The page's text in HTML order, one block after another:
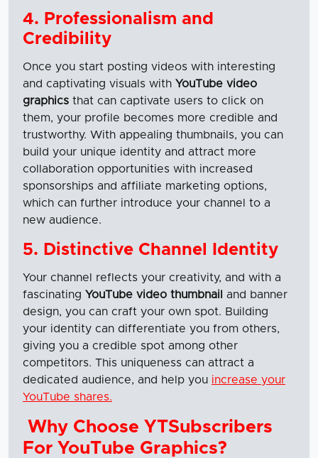
4. Professionalism and
Credibility
Once you start posting videos with interesting
and captivating visuals with YouTube video
graphics that can captivate users to click on
them, your profile becomes more credible and
trustworthy. With appealing thumbnails, you can
build your unique identity and attract more
collaboration opportunities with increased
sponsorships and affiliate marketing options,
which can further introduce your channel to a
new audience.
5. Distinctive Channel Identity
Your channel reflects your creativity, and with a
fascinating YouTube video thumbnail
and banner
design, you can craft your own spot. Building
your identity can differentiate you from others,
giving you a credible spot among other
competitors. This uniqueness can attract a
dedicated audience, and help you increase your
YouTube shares.
Why Choose YTSubscribers
For YouTube Graphics?